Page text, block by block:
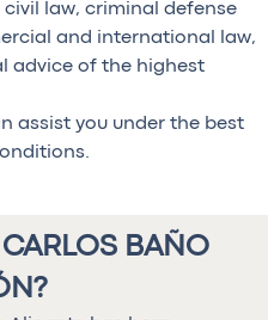
law, criminal defense
and international law,
advice of the highest
assist you under the best
BAÑO